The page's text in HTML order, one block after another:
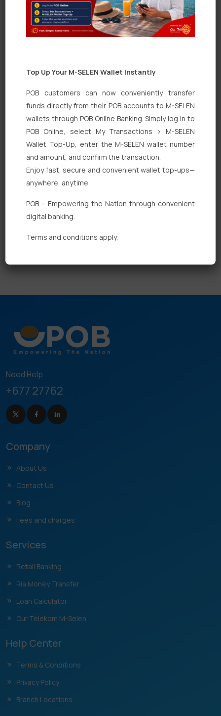
Quick Links
Personal Banking
Corporate Banking
Fixed Deposits
International Trade
Need Help
+677 27762
Company
About Us
Contact Us
Blog
Fees and charges
Services
Retail Banking
Ria Money Transfer
Loan Calculator
Our Telekom M-Selen
Help Center
Terms & Conditions
Privacy Policy
Branch Locations
Top Up Your M-SELEN Wallet Instantly
POB customers can now conveniently transfer
funds directly from their POB accounts to M-SELEN
wallets through POB Online Banking. Simply log in to
POB Online, select My Transactions > M-SELEN
Wallet Top-Up, enter the M-SELEN wallet number
and amount, and confirm the transaction.
Enjoy fast, secure and convenient wallet top-ups—
anywhere, anytime.
POB – Empowering the Nation through convenient
digital banking.
Terms and conditions apply.